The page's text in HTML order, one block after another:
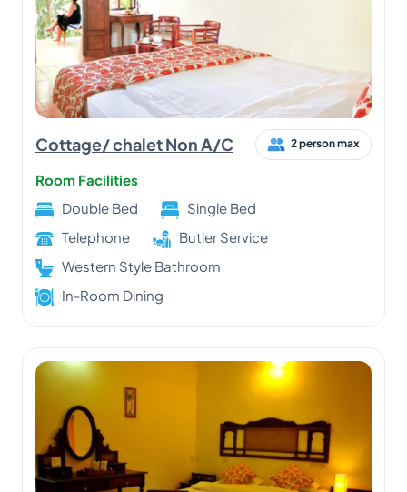
Cottage/ chalet Non A/C 2 person max
Room Facilities
Double Bed
Single Bed
Telephone
Butler Service
Western Style Bathroom
In-Room Dining